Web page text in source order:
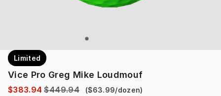
Limited
Vice Pro Greg Mike Loudmouf
$383.94 $449.94 ($63.99/dozen)